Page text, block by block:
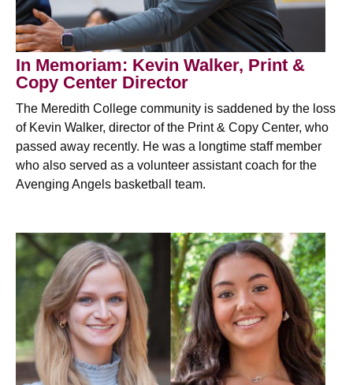
In Memoriam: Kevin Walker, Print &
Copy Center Director
The Meredith College community is saddened by the loss
of Kevin Walker, director of the Print & Copy Center, who
passed away recently. He was a longtime staff member
who also served as a volunteer assistant coach for the
Avenging Angels basketball team.